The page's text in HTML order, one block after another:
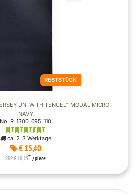
RESTSTÜCK
UNI WITH TENCEL™ MODAL MICRO -
NAVY
No. R-1300-695-110
ca. 2-3 Werktage
€ 15,40
RRP € 18,15* / piece